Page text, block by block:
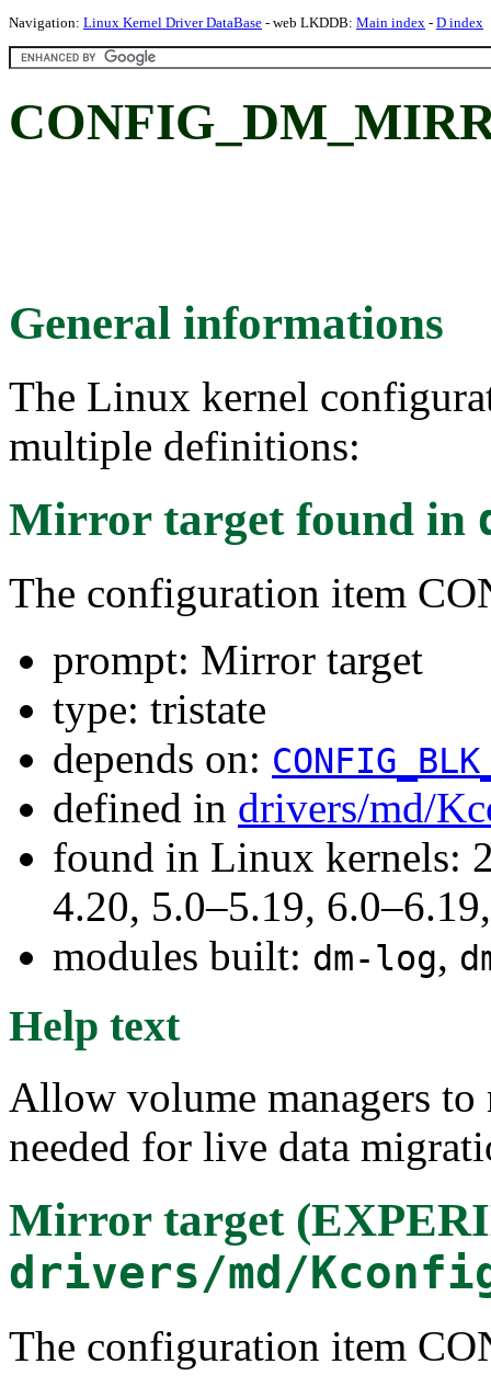
Navigation: Linux Kernel Driver DataBase - web LKDDB: Main index - D index
General informations
The Linux kernel
multiple definitions:
Mirror targetfound in
The configuration item
prompt: Mirror target
type: tristate
depends on:
defined in drivers/md/
found in Linux kernels:
4.20, 5.0–5.19,
modules built: dm-log,
Help text
Allow volume managers
needed for live data
Mirror target
drivers/md/
The configuration item